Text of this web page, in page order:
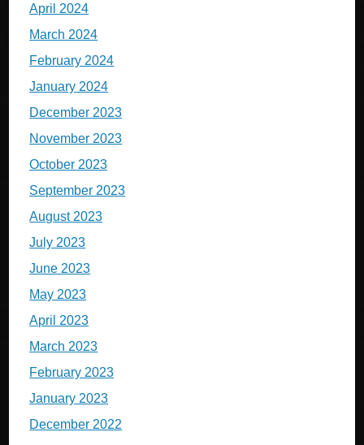
April 2024
March 2024
February 2024
January 2024
December 2023
November 2023
October 2023
September 2023
August 2023
July 2023
June 2023
May 2023
April 2023
March 2023
February 2023
January 2023
December 2022